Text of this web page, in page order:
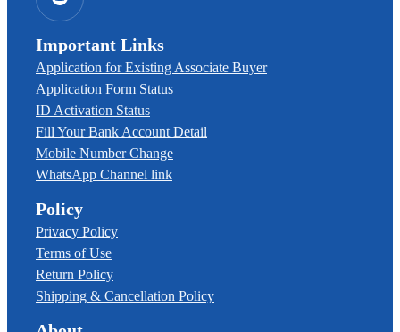
Important Links
Application for Existing Associate Buyer
Application Form Status
ID Activation Status
Fill Your Bank Account Detail
Mobile Number Change
WhatsApp Channel link
Policy
Privacy Policy
Terms of Use
Return Policy
Shipping & Cancellation Policy